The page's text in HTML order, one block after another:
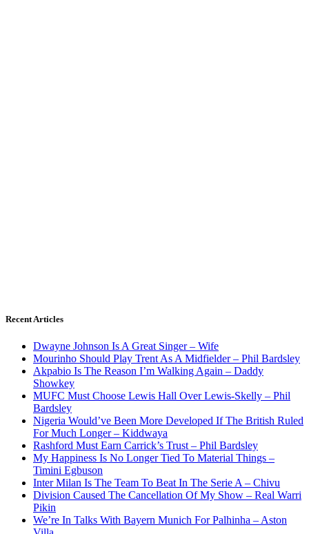
Recent Articles
Dwayne Johnson Is A Great Singer – Wife
Mourinho Should Play Trent As A Midfielder – Phil Bardsley
Akpabio Is The Reason I’m Walking Again – Daddy
Showkey
MUFC Must Choose Lewis Hall Over Lewis-Skelly – Phil
Bardsley
Nigeria Would’ve Been More Developed If The British Ruled
For Much Longer – Kiddwaya
Rashford Must Earn Carrick’s Trust – Phil Bardsley
My Happiness Is No Longer Tied To Material Things –
Timini Egbuson
Inter Milan Is The Team To Beat In The Serie A – Chivu
Division Caused The Cancellation Of My Show – Real Warri
Pikin
We’re In Talks With Bayern Munich For Palhinha – Aston